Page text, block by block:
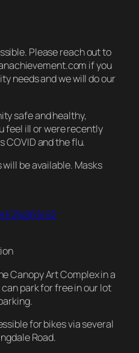
Please reach out to
if you
needs and we will do our
safe and healthy,
feel ill or were recently
COVID and the flu.
be available. Masks
Canopy Art Complex in a
park for free in our lot
for bikes via several
Road.